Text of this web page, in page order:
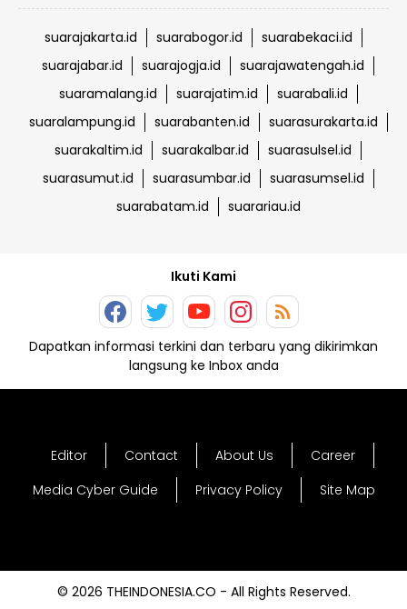
suarajakarta.id suarabogor.id
suarabekaci.id
suarajabar.id
suarajogja.id
suarajawatengah.id
suaramalang.id
suarajatim.id
suarabali.id
suaralampung.id
suarabanten.id
suarasurakarta.id
suarakaltim.id
suarakalbar.id
suarasulsel.id
suarasumut.id
suarasumbar.id
suarasumsel.id
suarabatam.id
suarariau.id
Ikuti Kami
Dapatkan informasi terkini dan terbaru yang dikirimkan
langsung ke Inbox anda
Editor Contact About Us
Career
Media Cyber Guide
Privacy Policy Site Map
© 2026 THEINDONESIA.CO - All Rights Reserved.